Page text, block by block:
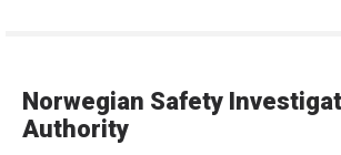
Norwegian Safety
Authority